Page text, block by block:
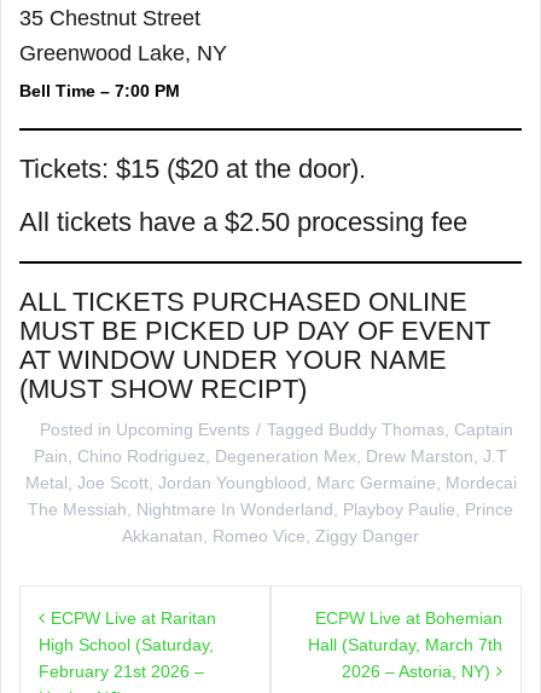
35 Chestnut Street
Greenwood Lake, NY
Bell Time – 7:00 PM
Tickets: $15 ($20 at the door).
All tickets have a $2.50 processing fee
ALL TICKETS PURCHASED ONLINE
MUST BE PICKED UP DAY OF EVENT
AT WINDOW UNDER YOUR NAME
(MUST SHOW RECIPT)
Posted in Upcoming Events Tagged Buddy Thomas Captain
Pain
Chino Rodriguez Degeneration Mex Drew Marston J.T
Metal Joe Scott, Jordan Youngblood Marc Germaine
Mordecai
The Messiah
Nightmare In Wonderland Playboy Paulie
Prince
Akkanatan
Romeo Vice Ziggy Danger
navigation
ECPW Live at Raritan
High School (Saturday,
February 21st 2026 –
ECPW Live at Bohemian
Hall (Saturday, March 7th
2026 – Astoria, NY)